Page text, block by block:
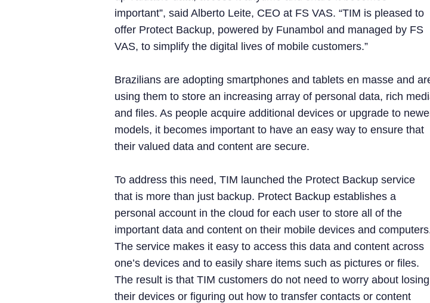
important”, said Alberto Leite, CEO at FS VAS. “TIM is pleased to
offer Protect Backup, powered by Funambol and managed by FS
VAS, to simplify the digital lives of mobile customers.”
Brazilians are adopting smartphones and tablets en masse and
using them to store an increasing array of personal data, rich
and files. As people acquire additional devices or upgrade to
models, it becomes important to have an easy way to ensure that
their valued data and content are secure.
To address this need, TIM launched the Protect Backup service
that is more than just backup. Protect Backup establishes a
personal account in the cloud for each user to store all of the
important data and content on their mobile devices and
The service makes it easy to access this data and content across
one’s devices and to easily share items such as pictures or files.
The result is that TIM customers do not need to worry about losing
their devices or figuring out how to transfer contacts or content